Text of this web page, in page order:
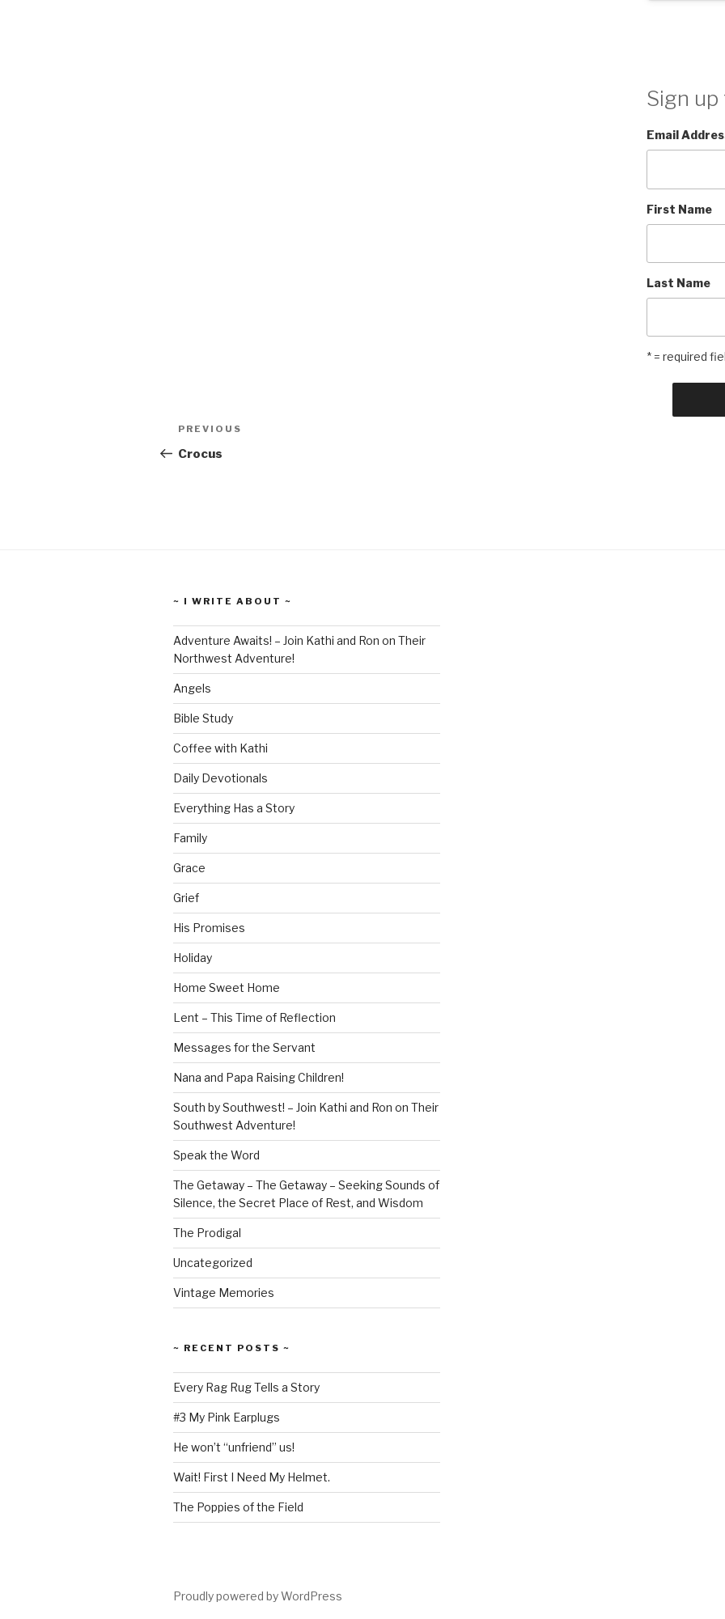
Post
navigation
Previous
Post
PREVIOUS
Crocus
Sign
Email
First Name
Last Name
* = required
~ I WRITE ABOUT ~
Adventure Awaits! – Join Kathi and Ron on Their
Northwest Adventure!
Angels
Bible Study
Coffee with Kathi
Daily Devotionals
Everything Has a Story
Family
Grace
Grief
His Promises
Holiday
Home Sweet Home
Lent – This Time of Reflection
Messages for the Servant
Nana and Papa Raising Children!
South by Southwest! – Join Kathi and Ron on Their
Southwest Adventure!
Speak the Word
The Getaway – The Getaway – Seeking Sounds of
Silence, the Secret Place of Rest, and Wisdom
The Prodigal
Uncategorized
Vintage Memories
~ RECENT POSTS ~
Every Rag Rug Tells a Story
#3 My Pink Earplugs
He won’t “unfriend” us!
Wait! First I Need My Helmet.
The Poppies of the Field
Proudly powered by WordPress